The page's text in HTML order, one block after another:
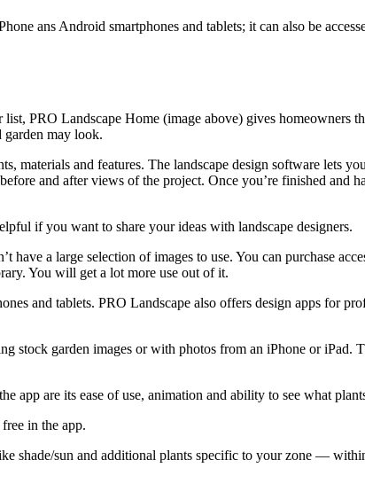
ans Android smartphones and tablets; it can also be
PRO Landscape Home (image above) gives homeowners
may look.
materials and features. The landscape design software lets
and after views of the project. Once you’re finished and
if you want to share your ideas with landscape designers.
have a large selection of images to use. You can purchase
You will get a lot more use out of it.
and tablets. PRO Landscape also offers design apps for
stock garden images or with photos from an iPhone or
app are its ease of use, animation and ability to see what
in the app.
shade/sun and additional plants specific to your zone —